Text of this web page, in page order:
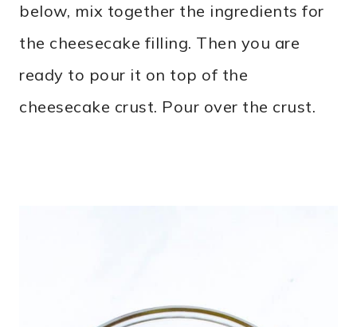
below, mix together the ingredients for
the cheesecake filling. Then you are
ready to pour it on top of the
cheesecake crust. Pour over the crust.